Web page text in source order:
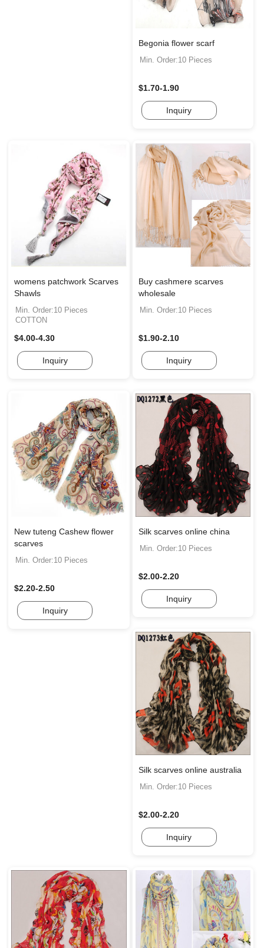
Begonia flower scarf
Min. Order:10 Pieces
$1.70-1.90
Inquiry
womens patchwork Scarves
Shawls
Min. Order:10 Pieces
COTTON
$4.00-4.30
Inquiry
Buy cashmere scarves
wholesale
Min. Order:10 Pieces
$1.90-2.10
Inquiry
New tuteng Cashew flower
scarves
Min. Order:10 Pieces
$2.20-2.50
Inquiry
Silk scarves online china
Min. Order:10 Pieces
$2.00-2.20
Inquiry
Silk scarves online australia
Min. Order:10 Pieces
$2.00-2.20
Inquiry